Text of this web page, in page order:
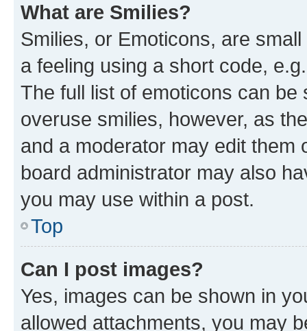
What are Smilies?
Smilies, or Emoticons, are
a feeling using a short code,
The full list of emoticons can
overuse smilies, however, as
and a moderator may edit them
board administrator may also
you may use within a post.
Top
Can I post images?
Yes, images can be shown in
allowed attachments, you may